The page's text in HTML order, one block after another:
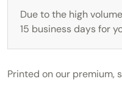
Due to the high
15 business days for
Printed on our premium,